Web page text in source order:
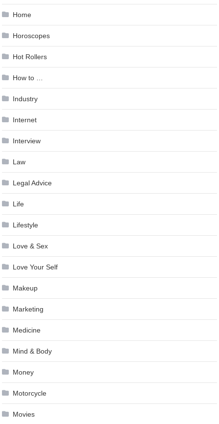
Home
Horoscopes
Hot Rollers
How to …
Industry
Internet
Interview
Law
Legal Advice
Life
Lifestyle
Love & Sex
Love Your Self
Makeup
Marketing
Medicine
Mind & Body
Money
Motorcycle
Movies